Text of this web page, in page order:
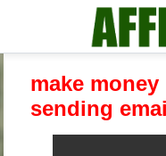
make
sending